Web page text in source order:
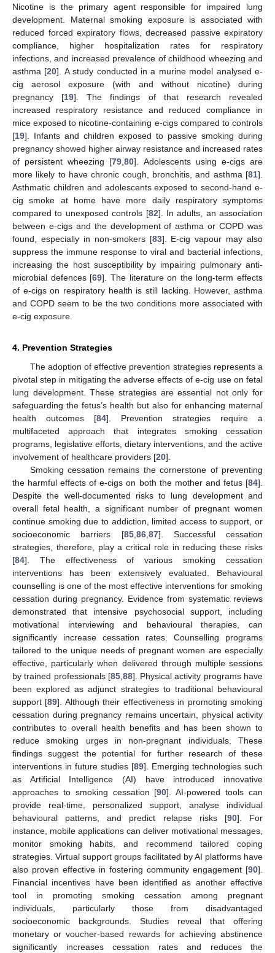
Nicotine is the primary agent responsible for impaired lung
development. Maternal smoking exposure is associated with
reduced forced expiratory flows, decreased passive expiratory
compliance, higher hospitalization rates for respiratory
infections, and increased prevalence of childhood wheezing and
asthma [20]. A study conducted in a murine model analysed e-
cig aerosol exposure (with and without nicotine) during
pregnancy [19]. The findings of that research revealed
increased respiratory resistance and reduced compliance in
mice exposed to nicotine-containing e-cigs compared to controls
[19]. Infants and children exposed to passive smoking during
pregnancy showed higher airway resistance and increased rates
of persistent wheezing [79,80]. Adolescents using e-cigs are
more likely to have chronic cough, bronchitis, and asthma [81].
Asthmatic children and adolescents exposed to second-hand e-
cig smoke at home have more daily respiratory symptoms
compared to unexposed controls [82]. In adults, an association
between e-cigs and the development of asthma or COPD was
found, especially in non-smokers [83]. E-cig vapour may also
suppress the immune response to viral and bacterial infections,
increasing the host susceptibility by impairing pulmonary anti-
microbial defences [69]. The literature on the long-term effects
of e-cigs on respiratory health is still lacking. However, asthma
and COPD seem to be the two conditions more associated with
e-cig exposure.
4. Prevention Strategies
The adoption of effective prevention strategies represents a
pivotal step in mitigating the adverse effects of e-cig use on fetal
lung development. These strategies are essential not only for
safeguarding the fetus’s health but also for enhancing maternal
health outcomes [84]. Prevention strategies require a
multifaceted approach that integrates smoking cessation
programs, legislative efforts, dietary interventions, and the active
involvement of healthcare providers [20].
Smoking cessation remains the cornerstone of preventing
the harmful effects of e-cigs on both the mother and fetus [84].
Despite the well-documented risks to lung development and
overall fetal health, a significant number of pregnant women
continue smoking due to addiction, limited access to support, or
socioeconomic barriers [85,86,87]. Successful cessation
strategies, therefore, play a critical role in reducing these risks
[84]. The effectiveness of various smoking cessation
interventions has been extensively evaluated. Behavioural
counselling is one of the most effective interventions for smoking
cessation during pregnancy. Evidence from systematic reviews
demonstrated that intensive psychosocial support, including
motivational interviewing and behavioural therapies, can
significantly increase cessation rates. Counselling programs
tailored to the unique needs of pregnant women are especially
effective, particularly when delivered through multiple sessions
by trained professionals [85,88]. Physical activity programs have
been explored as adjunct strategies to traditional behavioural
support [89]. Although their effectiveness in promoting smoking
cessation during pregnancy remains uncertain, physical activity
contributes to overall health benefits and has been shown to
reduce smoking urges in non-pregnant individuals. These
findings suggest the potential for further research of these
interventions in future studies [89]. Emerging technologies such
as Artificial Intelligence (AI) have introduced innovative
approaches to smoking cessation [90]. AI-powered tools can
provide real-time, personalized support, analyse individual
behavioural patterns, and predict relapse risks [90]. For
instance, mobile applications can deliver motivational messages,
monitor smoking habits, and recommend tailored coping
strategies. Virtual support groups facilitated by AI platforms have
also proven effective in fostering community engagement [90].
Financial incentives have been identified as another effective
tool in promoting smoking cessation among pregnant
individuals, particularly those from disadvantaged
socioeconomic backgrounds. Studies reveal that offering
monetary or voucher-based rewards for achieving abstinence
significantly increases cessation rates and reduces the